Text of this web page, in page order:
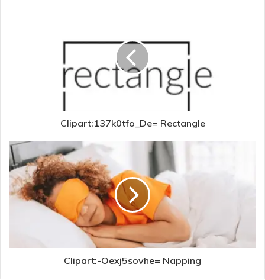
Clipart:137k0tfo_De= Rectangle
Clipart:-Oexj5sovhe= Napping